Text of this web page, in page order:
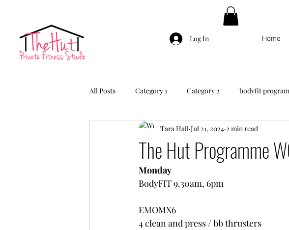
Log In Home
All Posts Category 1 Category 2 bodyfit
The Hut Programme
Tara Hall Jul 21, 2024 2 min read
Monday
BodyFIT 9.30am, 6pm
EMOMX6
4 clean and press / bb thrusters